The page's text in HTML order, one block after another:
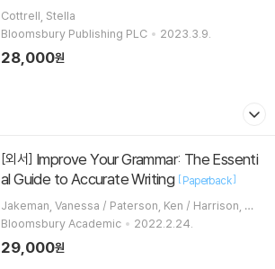
Cottrell, Stella
Bloomsbury Publishing PLC
2023.3.9.
28,000원
[외서]
al Guide to Accurate Writing [Paperback]
Jakeman, Vanessa / Paterson, Ken / Harrison, Ma
rk
Bloomsbury Academic 2022.2.24.
29,000원